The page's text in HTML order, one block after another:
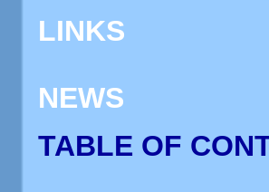
LINKS
NEWS
TABLE OF